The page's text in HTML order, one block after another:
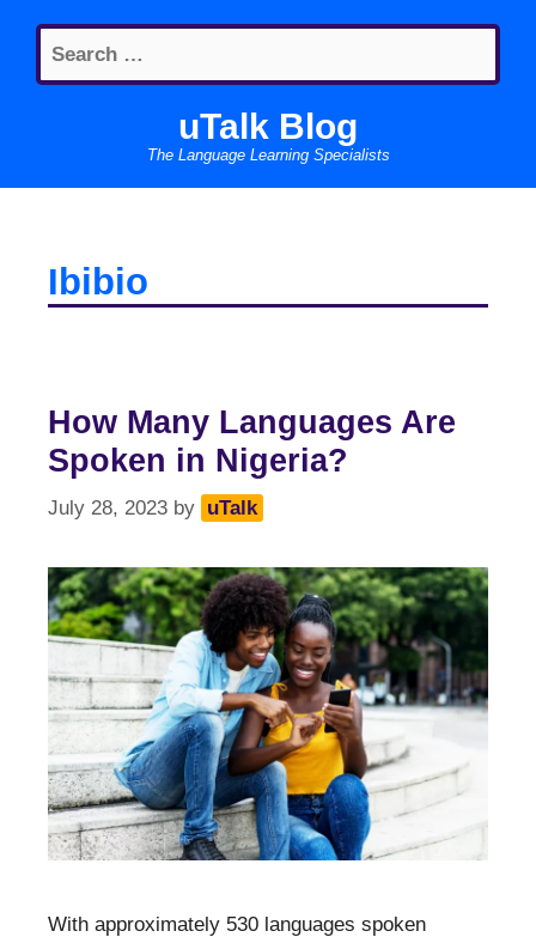
content
Search
for:
uTalk Blog
The Language Learning Specialists
Ibibio
How Many Languages Are
Spoken in Nigeria?
July 28, 2023 by uTalk
With approximately 530 languages spoken